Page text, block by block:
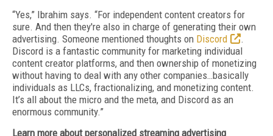
“Yes,” Ibrahim says. “For independent content creators for
sure. And then they're also in charge of generating their own
advertising. Someone mentioned thoughts on Discord
.
Discord is a fantastic community for marketing individual
content creator platforms, and then ownership of monetizing
without having to deal with any other companies…basically
individuals as LLCs, fractionalizing, and monetizing content.
It’s all about the micro and the meta, and Discord as an
enormous community.”
Learn more about personalized streaming advertising